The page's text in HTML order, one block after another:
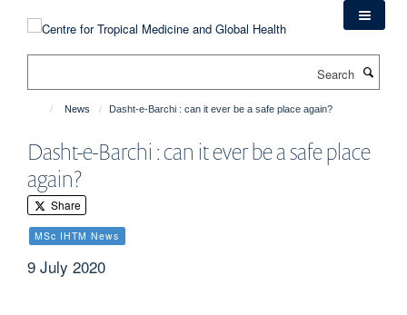
News Dasht-e-Barchi : can it ever be a safe place again?
Dasht-e-Barchi : can it ever be a safe place
again?
Share
MSc IHTM News
9 July 2020